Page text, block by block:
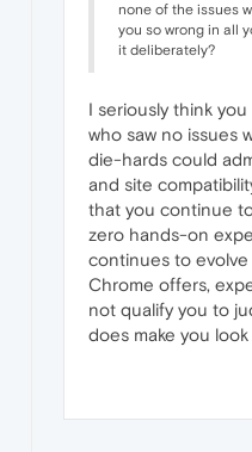
none of the issues
you so wrong in all
it deliberately?
I seriously think
who saw no issues
die-hards could
and site
that you continue
zero hands-on
continues to
Chrome offers,
not qualify you to
does make you look